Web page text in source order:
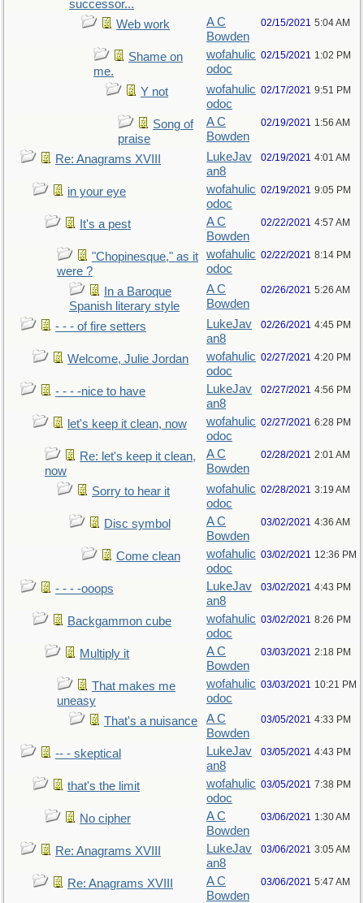
successor...
Web work
A C
Bowden
02/15/2021 5:04 AM
Shame on
me.
wofahulic
odoc
02/15/2021 1:02 PM
Y not
wofahulic
odoc
02/17/2021 9:51 PM
Song of
praise
A C
Bowden
02/19/2021 1:56 AM
Re: Anagrams XVIII
LukeJav
an8
02/19/2021 4:01 AM
in your eye
wofahulic
odoc
02/19/2021 9:05 PM
It's a pest
A C
Bowden
02/22/2021 4:57 AM
"Chopinesque," as it
were ?
wofahulic
odoc
02/22/2021 8:14 PM
In a Baroque
Spanish literary style
A C
Bowden
02/26/2021 5:26 AM
- - - of fire setters
LukeJav
an8
02/26/2021 4:45 PM
Welcome, Julie Jordan
wofahulic
odoc
02/27/2021 4:20 PM
- - - -nice to have
LukeJav
an8
02/27/2021 4:56 PM
let's keep it clean, now
wofahulic
odoc
02/27/2021 6:28 PM
Re: let's keep it clean,
now
A C
Bowden
02/28/2021 2:01 AM
Sorry to hear it
wofahulic
odoc
02/28/2021 3:19 AM
Disc symbol
A C
Bowden
03/02/2021 4:36 AM
Come clean
wofahulic
odoc
03/02/2021 12:36 PM
- - - -ooops
LukeJav
an8
03/02/2021 4:43 PM
Backgammon cube
wofahulic
odoc
03/02/2021 8:26 PM
Multiply it
A C
Bowden
03/03/2021 2:18 PM
That makes me
uneasy
wofahulic
odoc
03/03/2021 10:21 PM
That's a nuisance
A C
Bowden
03/05/2021 4:33 PM
-- - skeptical
LukeJav
an8
03/05/2021 4:43 PM
that's the limit
wofahulic
odoc
03/05/2021 7:38 PM
No cipher
A C
Bowden
03/06/2021 1:30 AM
Re: Anagrams XVIII
LukeJav
an8
03/06/2021 3:05 AM
Re: Anagrams XVIII
A C
Bowden
03/06/2021 5:47 AM